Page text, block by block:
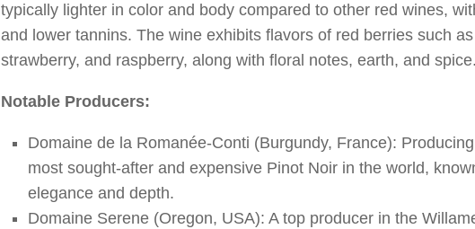
typically lighter in color and body compared to other red wines,
and lower tannins. The wine exhibits flavors of red berries such
strawberry, and raspberry, along with floral notes, earth, and spice.
Notable Producers:
Domaine de la Romanée-Conti (Burgundy, France):
most sought-after and expensive Pinot Noir in the world,
elegance and depth.
Domaine Serene (Oregon, USA): A top producer in the